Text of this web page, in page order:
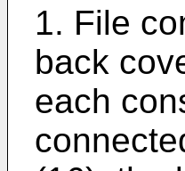
1. File
back
each